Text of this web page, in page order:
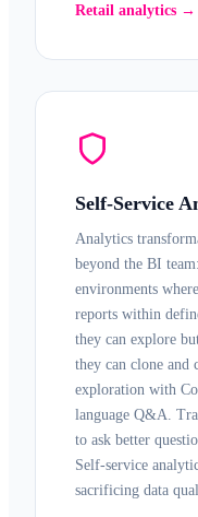
Retail analytics →
Self-Service
Analytics
beyond the BI
environments
reports within
they can explore
they can clone and
exploration with
language Q&A.
to ask better
Self-service
sacrificing data